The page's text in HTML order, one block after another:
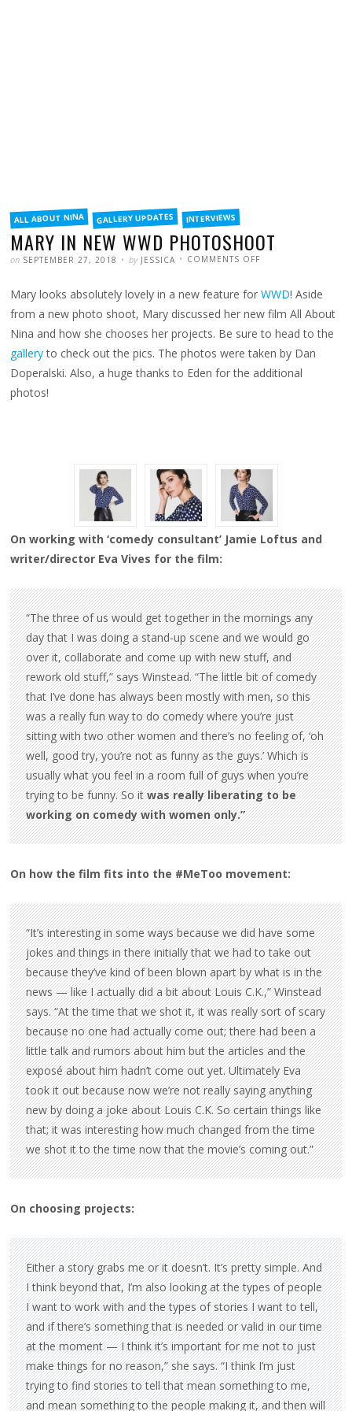
FILED
INALL ABOUT NINA GALLERY UPDATES INTERVIEWS
MARY IN NEW WWD PHOTOSHOOT
POSTED
on SEPTEMBER 27, 2018 WRITTEN
by JESSICA COMMENTS OFF
WWD
PHOTOSHOOT
Mary looks absolutely lovely in a new feature forWWD! Aside
from a new photo shoot, Mary discussed her new film All About
Nina and how she chooses her projects. Be sure to head to the
galleryto check out the pics. The photos were taken by Dan
Doperalski. Also, a huge thanks to Eden for the additional
photos!
On working with ‘comedy consultant’ Jamie Loftus and
writer/director Eva Vives for the film:
“The three of us would get together in the mornings any
day that I was doing a stand-up scene and we would go
over it, collaborate and come up with new stuff, and
rework old stuff,” says Winstead. “The little bit of comedy
that I’ve done has always been mostly with men, so this
was a really fun way to do comedy where you’re just
sitting with two other women and there’s no feeling of, ‘oh
well, good try, you’re not as funny as the guys.’ Which is
usually what you feel in a room full of guys when you’re
trying to be funny. So itwas really liberating to be
working on comedy with women only.”
On how the film fits into the #MeToo movement:
“It’s interesting in some ways because we did have some
jokes and things in there initially that we had to take out
because they’ve kind of been blown apart by what is in the
news — like I actually did a bit about Louis C.K.,” Winstead
says. “At the time that we shot it, it was really sort of scary
because no one had actually come out; there had been a
little talk and rumors about him but the articles and the
exposé about him hadn’t come out yet. Ultimately Eva
took it out because now we’re not really saying anything
new by doing a joke about Louis C.K. So certain things like
that; it was interesting how much changed from the time
we shot it to the time now that the movie’s coming out.”
On choosing projects:
Either a story grabs me or it doesn’t. It’s pretty simple. And
I think beyond that, I’m also looking at the types of people
I want to work with and the types of stories I want to tell,
and if there’s something that is needed or valid in our time
at the moment — I think it’s important for me not to just
make things for no reason,” she says. “I think I’m just
trying to find stories to tell that mean something to me,
and mean something to the people making it, and then will